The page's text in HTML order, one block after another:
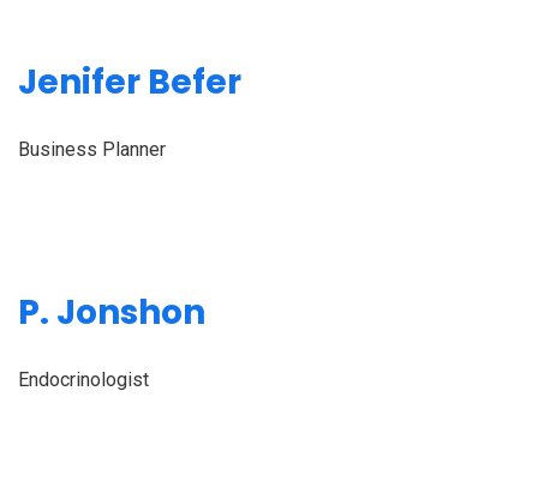
Jenifer Befer
Business Planner
P. Jonshon
Endocrinologist